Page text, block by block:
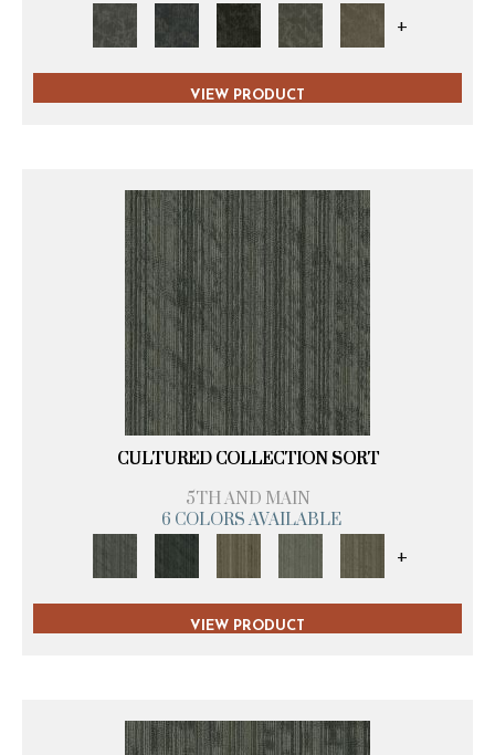
+
VIEW PRODUCT
CULTURED COLLECTION SORT
5TH AND MAIN
6 COLORS AVAILABLE
+
VIEW PRODUCT